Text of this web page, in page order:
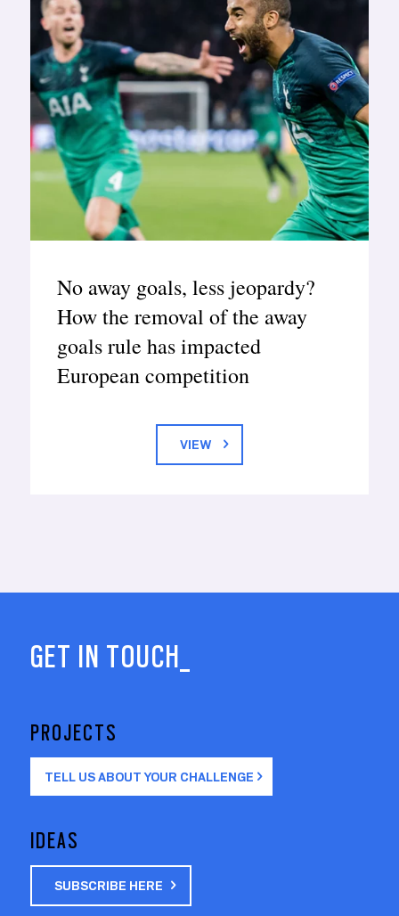
No away goals, less jeopardy?
How the removal of the away
goals rule has impacted
European competition
VIEW
GET IN TOUCH_
PROJECTS
TELL US ABOUT YOUR CHALLENGE
IDEAS
SUBSCRIBE HERE